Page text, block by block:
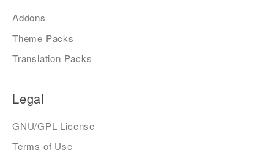
Addons
Theme Packs
Translation Packs
Legal
GNU/GPL License
Terms of Use